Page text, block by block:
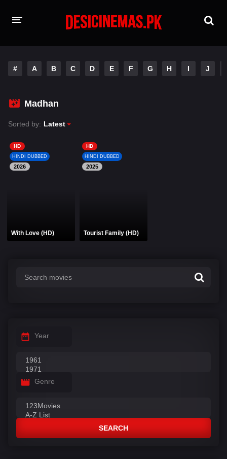
Hindi Dubbed
Hindi
A-Z LIST
# A B C D E F G H I J
Madhan
Sorted by: Latest
HD
HINDI DUBBED
2026
With Love (HD)
HD
HINDI DUBBED
2025
Tourist Family (HD)
Year
Genre
SEARCH